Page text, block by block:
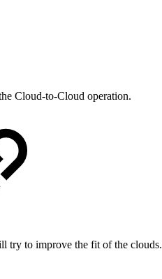
Cloud-to-Cloud operation.
try to improve the fit of the clouds.